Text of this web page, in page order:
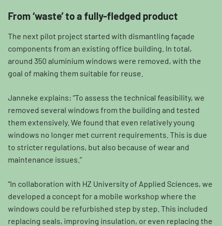
From ‘waste’ to a fully-fledged product
The next pilot project started with dismantling façade
components from an existing office building. In total,
around 350 aluminium windows were removed, with the
goal of making them suitable for reuse.
Janneke explains: “To assess the technical feasibility, we
removed several windows from the building and tested
them extensively. We found that even relatively young
windows no longer met current requirements. This is due
to stricter regulations, but also because of wear and
maintenance issues.”
“In collaboration with HZ University of Applied Sciences, we
developed a concept for a mobile workshop where the
windows could be refurbished step by step. This included
replacing seals, improving insulation, or even replacing the